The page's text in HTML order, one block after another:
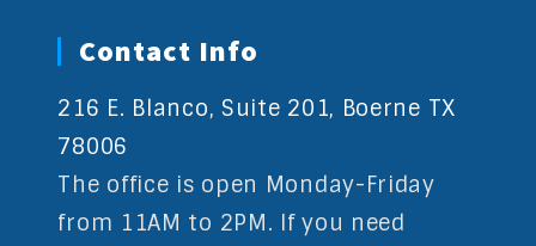
Contact Info
216 E. Blanco, Suite 201, Boerne TX
78006
The office is open Monday-Friday
from 11AM to 2PM. If you need